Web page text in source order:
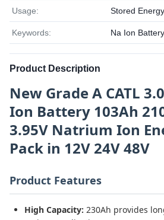
Usage: Stored Energy
Keywords: Na Ion
Product Description
New Grade A CATL
Ion Battery 103Ah
3.95V Natrium Ion
Pack in 12V 24V 48V
Product Features
High Capacity: 230Ah provides